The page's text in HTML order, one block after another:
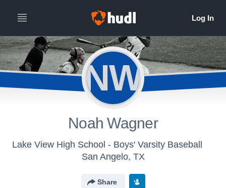
NW
Noah Wagner
Lake View High School - Boys' Varsity Baseball
San Angelo, TX
Share